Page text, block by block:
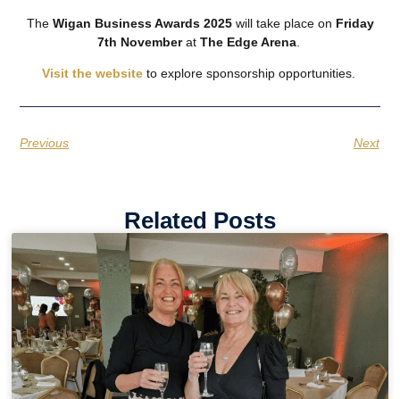
The Wigan Business Awards 2025will take place on Friday
7th Novemberat The Edge Arena.
Visit the websiteto explore sponsorship opportunities.
Previous Next
Related Posts